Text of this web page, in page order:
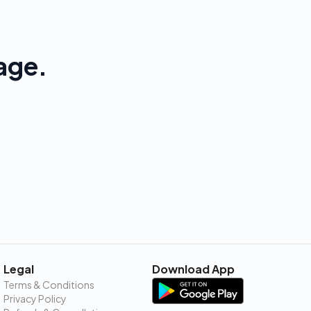
Legal
Terms & Conditions
Privacy Policy
Download App